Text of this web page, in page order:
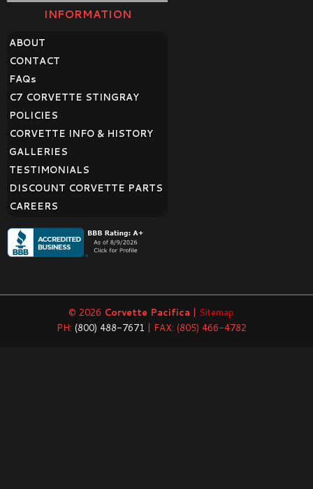
INFORMATION
ABOUT
CONTACT
FAQs
C7 CORVETTE STINGRAY
POLICIES
CORVETTE INFO & HISTORY
GALLERIES
TESTIMONIALS
DISCOUNT CORVETTE PARTS
CAREERS
© 2026 Corvette Pacifica | Sitemap
PH: (800) 488-7671 | FAX: (805) 466-4782